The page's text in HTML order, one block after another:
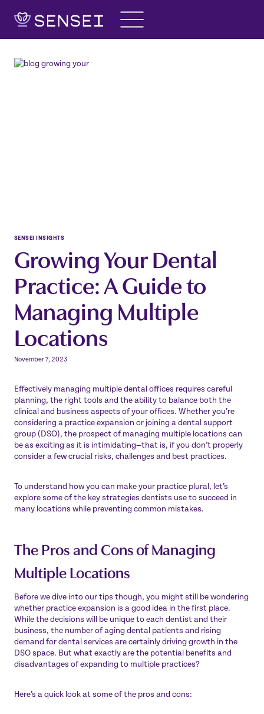
content
SENSEI INSIGHTS
Growing Your Dental
Practice: A Guide to
Managing Multiple
Locations
November 7, 2023
Effectively managing multiple dental offices requires careful
planning, the right tools and the ability to balance both the
clinical and business aspects of your offices. Whether you’re
considering a practice expansion or joining a dental support
group (DSO), the prospect of managing multiple locations can
be as exciting as it is intimidating—that is, if you don’t properly
consider a few crucial risks, challenges and best practices.
To understand how you can make your practice plural, let’s
explore some of the key strategies dentists use to succeed in
many locations while preventing common mistakes.
The Pros and Cons of Managing
Multiple Locations
Before we dive into our tips though, you might still be wondering
whether practice expansion is a good idea in the first place.
While the decisions will be unique to each dentist and their
business, the number of aging dental patients and rising
demand for dental services are certainly driving growth in the
DSO space. But what exactly are the potential benefits and
disadvantages of expanding to multiple practices?
Here’s a quick look at some of the pros and cons: